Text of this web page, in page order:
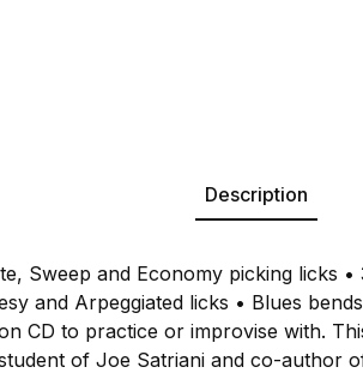
Description
Sweep and Economy picking licks
and Arpeggiated licks • Blues
CD to practice or improvise with.
of Joe Satriani and co-author